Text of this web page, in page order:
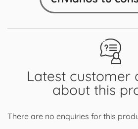
Latest customer
about this
There are no enquiries for this